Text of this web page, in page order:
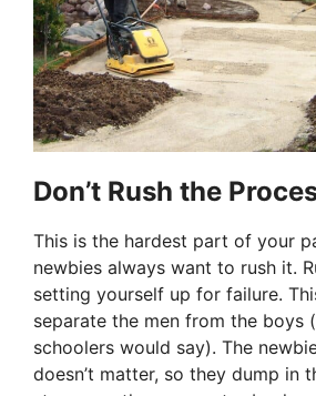
Don’t Rush the
This is the hardest part of your
newbies always want to rush it.
setting yourself up for failure.
separate the men from the boys
schoolers would say). The
doesn’t matter, so they dump in